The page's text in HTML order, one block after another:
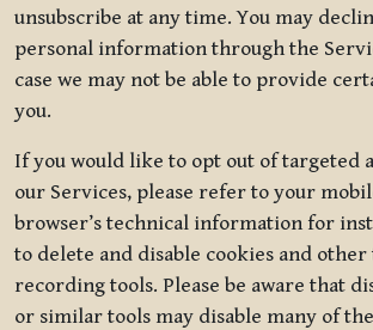
unsubscribe at any time. You may
personal information through the
case we may not be able to provide
you.
If you would like to opt out of targeted
our Services, please refer to your
browser’s technical information for
to delete and disable cookies and
recording tools. Please be aware that
or similar tools may disable many of